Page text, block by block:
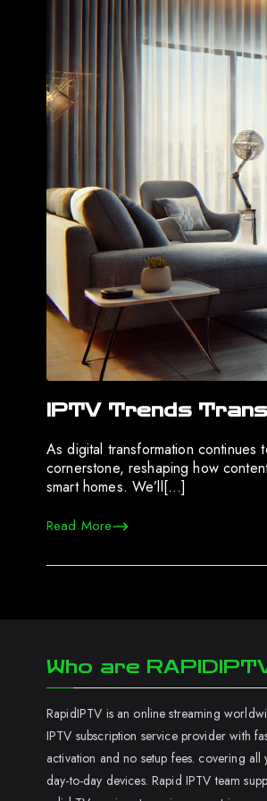
IPTV Trends
As digital transformation
cornerstone, reshaping how
smart homes. We’ll[…]
Read More
Who are
RapidIPTV is an online streaming
IPTV subscription service provider with
activation and no setup fees. covering all
day-to-day devices. Rapid IPTV team